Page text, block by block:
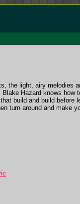
the light, airy melodies
Hazard knows
build and build
turn around and make